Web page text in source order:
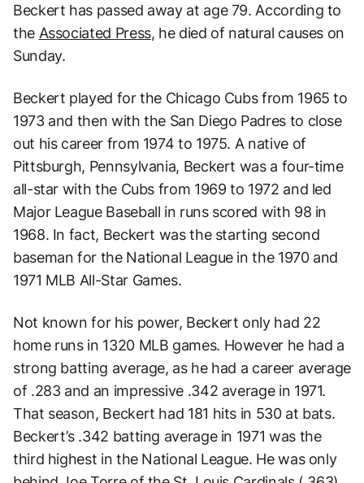
Beckert has passed away at age 79. According to
the Associated Press, he died of natural causes on
Sunday.
Beckert played for the Chicago Cubs from 1965 to
1973 and then with the San Diego Padres to close
out his career from 1974 to 1975. A native of
Pittsburgh, Pennsylvania, Beckert was a four-time
all-star with the Cubs from 1969 to 1972 and led
Major League Baseball in runs scored with 98 in
1968. In fact, Beckert was the starting second
baseman for the National League in the 1970 and
1971 MLB All-Star Games.
Not known for his power, Beckert only had 22
home runs in 1320 MLB games. However he had a
strong batting average, as he had a career average
of .283 and an impressive .342 average in 1971.
That season, Beckert had 181 hits in 530 at bats.
Beckert’s .342 batting average in 1971 was the
third highest in the National League. He was only